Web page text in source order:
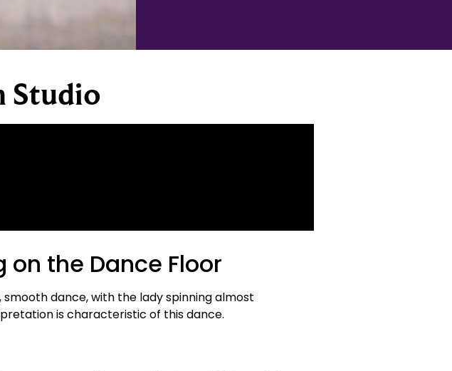
Studio
on the Dance Floor
dance, with the lady spinning almost
is characteristic of this dance.